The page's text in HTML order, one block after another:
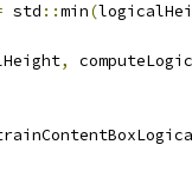
std ::min(
,